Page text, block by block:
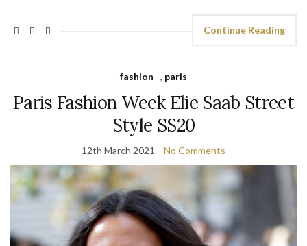
Continue Reading
fashion , paris
Paris Fashion Week Elie Saab Street
Style SS20
12th March 2021 No Comments